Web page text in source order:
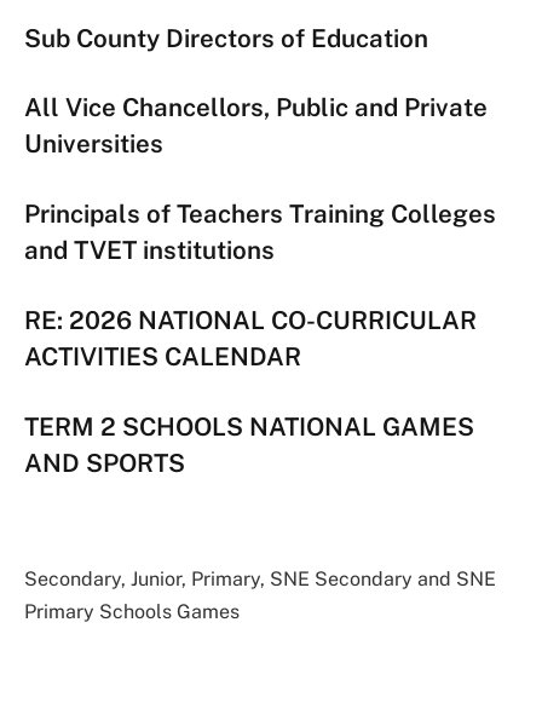
Sub County Directors of Education
All Vice Chancellors, Public and Private
Universities
Principals of Teachers Training Colleges
and TVET institutions
RE: 2026 NATIONAL CO-CURRICULAR
ACTIVITIES CALENDAR
TERM 2 SCHOOLS NATIONAL GAMES
AND SPORTS
Secondary, Junior, Primary, SNE Secondary and SNE
Primary Schools Games